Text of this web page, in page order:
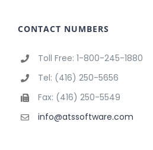
CONTACT NUMBERS
Toll Free: 1-800-245-1880
Tel: (416) 250-5656
Fax: (416) 250-5549
info@atssoftware.com